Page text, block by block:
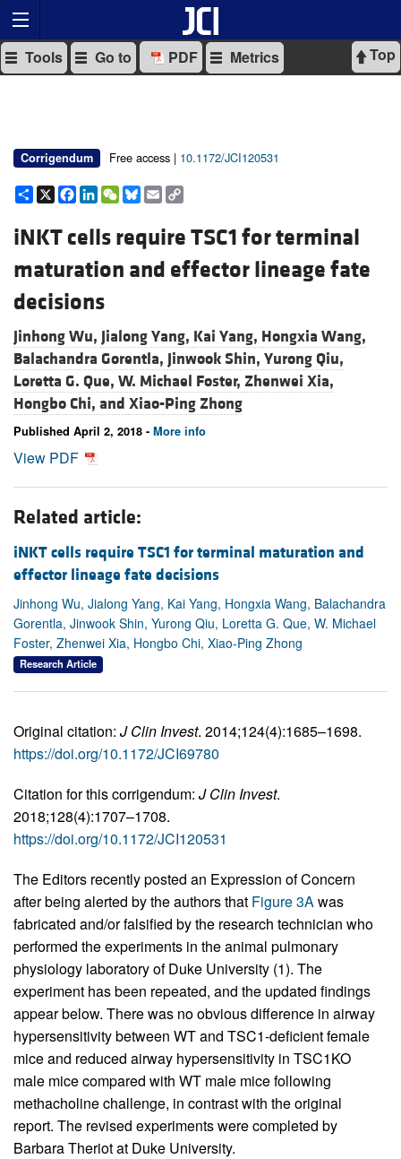
Top
Tools Go to PDF Metrics
Corrigendum Free access | 10.1172/JCI120531
Share
X Facebook
LinkedIn
WeChat
Bluesky
Email
iNKT cells require TSC1 for terminal
maturation and effector lineage fate
decisions
Jinhong Wu, Jialong Yang, Kai Yang, Hongxia Wang,
Balachandra Gorentla, Jinwook Shin, Yurong Qiu,
Loretta G. Que, W. Michael Foster, Zhenwei Xia,
Hongbo Chi, and Xiao-Ping Zhong
Published April 2, 2018 - More info
View PDF
Related article:
iNKT cells require TSC1 for terminal maturation and
effector lineage fate decisions
Jinhong Wu, Jialong Yang, Kai Yang, Hongxia Wang, Balachandra
Gorentla, Jinwook Shin, Yurong Qiu, Loretta G. Que, W. Michael
Foster, Zhenwei Xia, Hongbo Chi, Xiao-Ping Zhong
Research Article
Original citation: J Clin Invest. 2014;124(4):1685–1698.
https://doi.org/10.1172/JCI69780
Citation for this corrigendum: J Clin Invest.
2018;128(4):1707–1708.
https://doi.org/10.1172/JCI120531
The Editors recently posted an Expression of Concern
after being alerted by the authors that Figure 3Awas
fabricated and/or falsified by the research technician who
performed the experiments in the animal pulmonary
physiology laboratory of Duke University (1). The
experiment has been repeated, and the updated findings
appear below. There was no obvious difference in airway
hypersensitivity between WT and TSC1-deficient female
mice and reduced airway hypersensitivity in TSC1KO
male mice compared with WT male mice following
methacholine challenge, in contrast with the original
report. The revised experiments were completed by
Barbara Theriot at Duke University.